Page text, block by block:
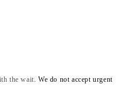
the wait.We do not accept urgent